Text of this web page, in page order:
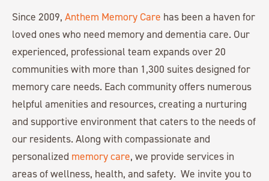
Since 2009, Anthem Memory Care has been a haven for
loved ones who need memory and dementia care. Our
experienced, professional team expands over 20
communities with more than 1,300 suites designed for
memory care needs. Each community offers numerous
helpful amenities and resources, creating a nurturing
and supportive environment that caters to the needs of
our residents. Along with compassionate and
personalized memory care, we provide services in
areas of wellness, health, and safety. We invite you to